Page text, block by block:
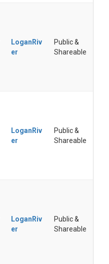
LoganRiv
er
Public &
Shareable
LoganRiv
er
Public &
Shareable
LoganRiv
er
Public &
Shareable